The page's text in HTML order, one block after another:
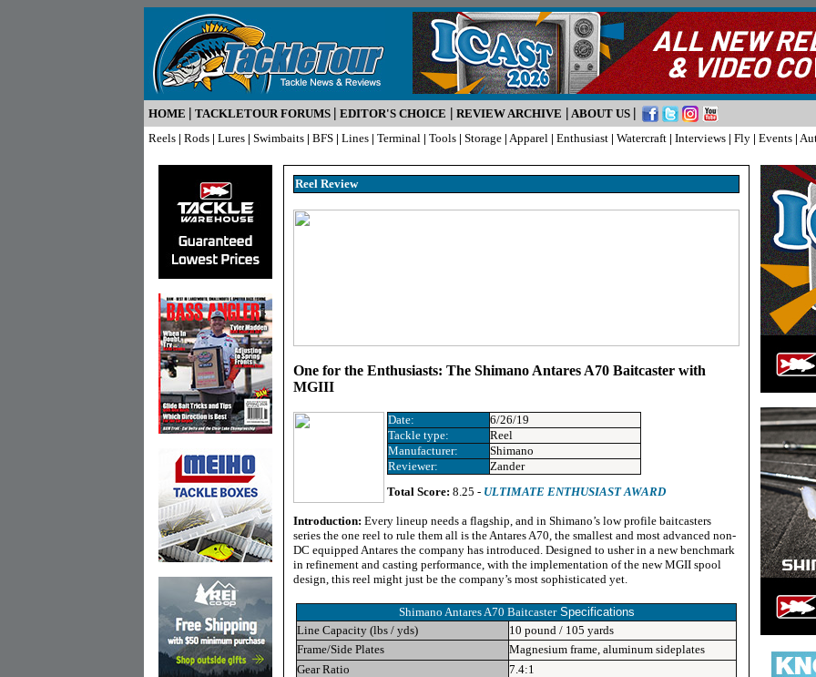
HOME | TACKLETOUR FORUMS | EDITOR'S CHOICE | REVIEW ARCHIVE | ABOUT US |
Reels | Rods | Lures | Swimbaits | BFS | Lines | Terminal | Tools | Storage | Apparel | Enthusiast | Watercraft | Interviews | Fly | Events |
Reel Review
One for the Enthusiasts: The Shimano Antares A70 Baitcaster with
MGIII
Date:
6/26/19
Tackle type:
Reel
Manufacturer:
Shimano
Reviewer:
Zander
Total Score: 8.25 - ULTIMATE ENTHUSIAST AWARD
Introduction: Every lineup needs a flagship, and in Shimano’s low profile baitcasters
series the one reel to rule them all is the Antares A70, the smallest and most advanced non-
DC equipped Antares the company has introduced. Designed to usher in a new benchmark
in refinement and casting performance, with the implementation of the new MGII spool
design, this reel might just be the company’s most sophisticated yet.
Shimano Antares A70 BaitcasterSpecifications
Line Capacity (lbs / yds)
10 pound / 105 yards
Frame/Side Plates
Magnesium frame, aluminum sideplates
Gear Ratio
7.4:1